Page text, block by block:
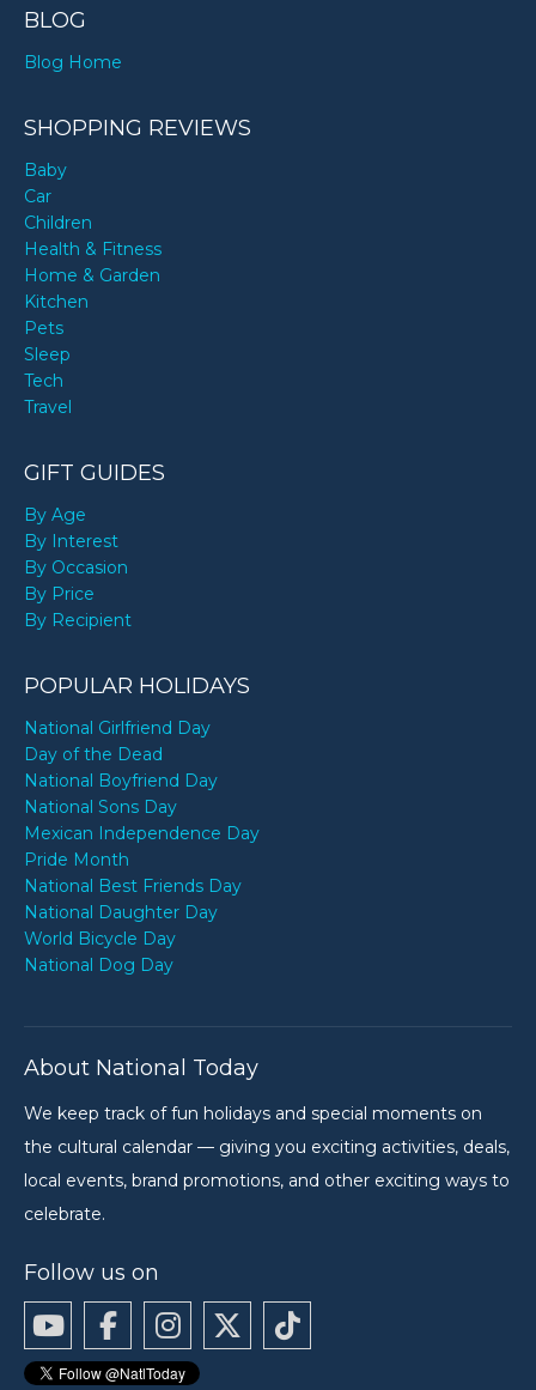
BLOG
Blog Home
SHOPPING REVIEWS
Baby
Car
Children
Health & Fitness
Home & Garden
Kitchen
Pets
Sleep
Tech
Travel
GIFT GUIDES
By Age
By Interest
By Occasion
By Price
By Recipient
POPULAR HOLIDAYS
National Girlfriend Day
Day of the Dead
National Boyfriend Day
National Sons Day
Mexican Independence Day
Pride Month
National Best Friends Day
National Daughter Day
World Bicycle Day
National Dog Day
About National Today
We keep track of fun holidays and special moments on
the cultural calendar — giving you exciting activities, deals,
local events, brand promotions, and other exciting ways to
celebrate.
Follow us on